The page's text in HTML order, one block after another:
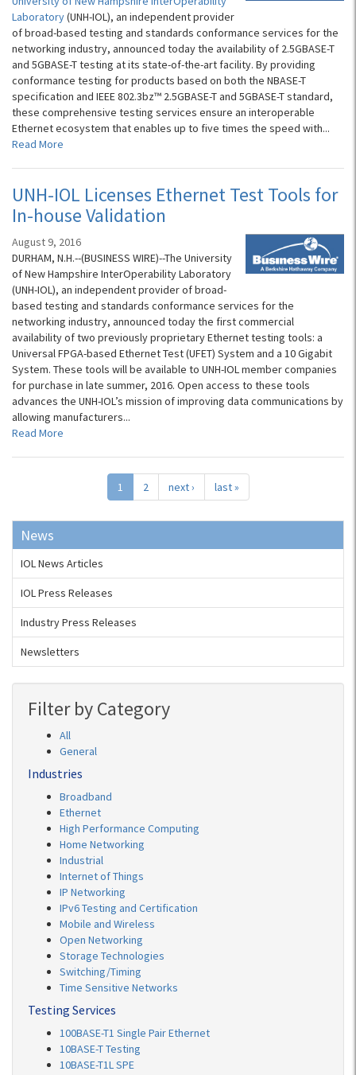
Laboratory(UNH-IOL), an independent provider
of broad-based testing and standards conformance services for the
networking industry, announced today the availability of 2.5GBASE-T
and 5GBASE-T testing at its state-of-the-art facility. By providing
conformance testing for products based on both the NBASE-T
specification and IEEE 802.3bz™ 2.5GBASE-T and 5GBASE-T standard,
these comprehensive testing services ensure an interoperable
Ethernet ecosystem that enables up to five times the speed with...
Read More
UNH-IOL Licenses Ethernet Test Tools for
In-house Validation
August 9, 2016
DURHAM, N.H.--(BUSINESS WIRE)--The University
of New Hampshire InterOperability Laboratory
(UNH-IOL), an independent provider of broad-
based testing and standards conformance services for the
networking industry, announced today the first commercial
availability of two previously proprietary Ethernet testing tools: a
Universal FPGA-based Ethernet Test (UFET) System and a 10 Gigabit
System. These tools will be available to UNH-IOL member companies
for purchase in late summer, 2016. Open access to these tools
advances the UNH-IOL’s mission of improving data communications by
allowing manufacturers...
Read More
1 2 next › last »
News
IOL News Articles
IOL Press Releases
Industry Press Releases
Newsletters
Filter by Category
All
General
Industries
Broadband
Ethernet
High Performance Computing
Home Networking
Industrial
Internet of Things
IP Networking
IPv6 Testing and Certification
Mobile and Wireless
Open Networking
Storage Technologies
Switching/Timing
Time Sensitive Networks
Testing Services
100BASE-T1 Single Pair Ethernet
10BASE-T Testing
10BASE-T1L SPE